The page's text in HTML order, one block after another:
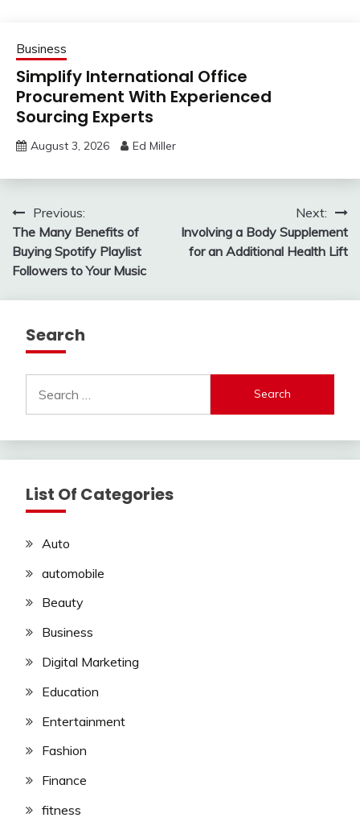
Business
Simplify International Office
Procurement With Experienced
Sourcing Experts
August 3, 2026 Ed Miller
Post
navigation
Previous:
The Many Benefits of
Buying Spotify Playlist
Followers to Your Music
Next:
Involving a Body Supplement
for an Additional Health Lift
Search
for:
List Of Categories
Auto
automobile
Beauty
Business
Digital Marketing
Education
Entertainment
Fashion
Finance
fitness